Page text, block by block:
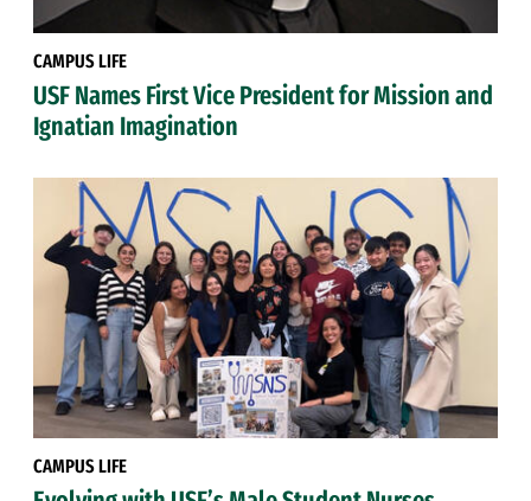
CAMPUS LIFE
USF Names First Vice President for Mission and
Ignatian Imagination
CAMPUS LIFE